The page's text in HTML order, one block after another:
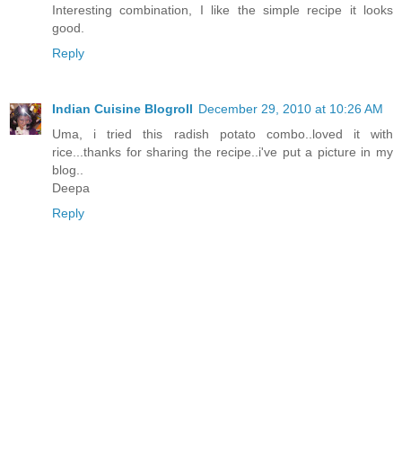
Interesting combination, I like the simple recipe it looks
good.
Reply
Indian Cuisine Blogroll December 29, 2010 at 10:26 AM
Uma, i tried this radish potato combo..loved it with
rice...thanks for sharing the recipe..i've put a picture in my
blog..
Deepa
Reply